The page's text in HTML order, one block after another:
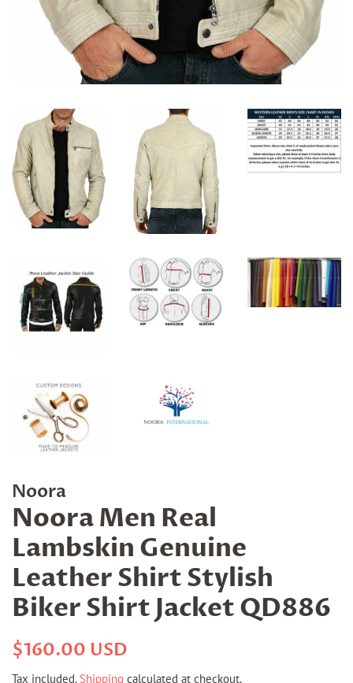
Noora
Noora Men Real
Lambskin Genuine
Leather Shirt Stylish
Biker Shirt Jacket QD886
Regular
$160.00 USD
Tax included. Shipping calculated at checkout.